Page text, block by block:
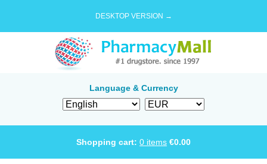
DESKTOP VERSION →
Language & Currency
Shopping cart: 0 items €0.00